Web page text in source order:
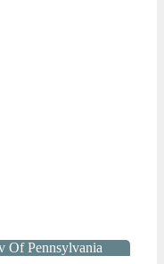
Of Pennsylvania